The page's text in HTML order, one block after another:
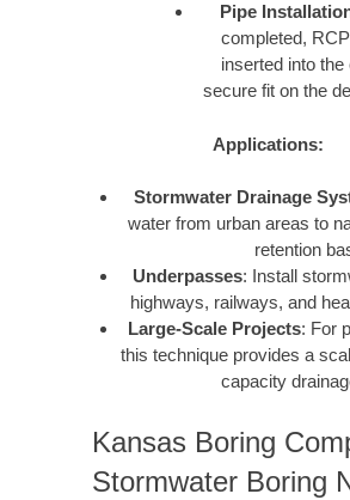
Pipe
completed,
inserted into
secure fit on the
Applications:
Stormwater Drainage
water from urban areas to
retention
Underpasses: Install
highways, railways, and
Large-Scale Projects: For
this technique provides a
capacity
Kansas Boring
Stormwater Boring